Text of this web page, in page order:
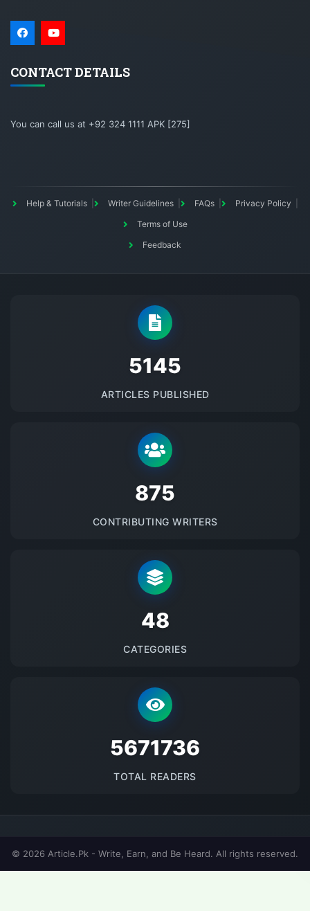
CONTACT DETAILS
You can call us at +92 324 1111 APK [275]
Help & Tutorials Writer Guidelines FAQs
Privacy Policy
Terms of Use
Feedback
5145
ARTICLES PUBLISHED
875
CONTRIBUTING WRITERS
48
CATEGORIES
5671736
TOTAL READERS
© 2026 Article.Pk - Write, Earn, and Be Heard. All rights reserved.